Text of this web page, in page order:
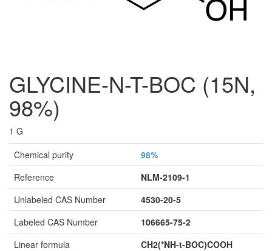
GLYCINE-N-T-BOC (15N,
98%)
1 G
Chemical purity
98%
Reference
NLM-2109-1
Unlabeled CAS Number
4530-20-5
Labeled CAS Number
106665-75-2
Linear formula
CH2(*NH-t-BOC)COOH